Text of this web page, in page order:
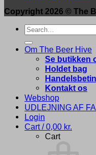
Copyright 2026 © The
Search
for:
Om The Beer Hive
Se butikken
Holdet bag
Kontakt os
Webshop
UDLEJNING AF
Login
Cart /0,00 kr.
Cart